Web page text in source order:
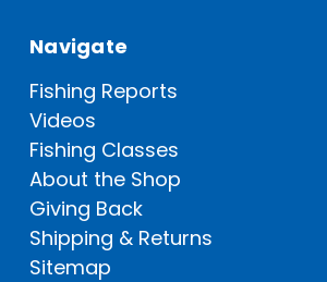
Navigate
Fishing Reports
Videos
Fishing Classes
About the Shop
Giving Back
Shipping & Returns
Sitemap